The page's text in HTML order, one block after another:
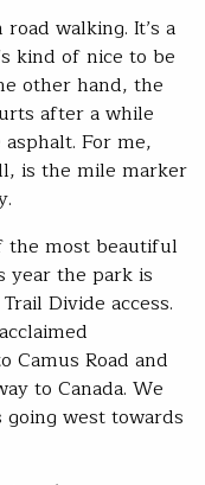
walking. It’s a
kind of nice to be
other hand, the
after a while
For me,
is the mile marker
the most beautiful
year the park is
Divide access.
Camus Road and
to Canada. We
west towards